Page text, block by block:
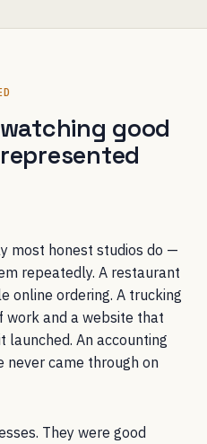
good
most honest studios do —
repeatedly. A restaurant
online ordering. A trucking
and a website that
launched. An accounting
came through on
They were good